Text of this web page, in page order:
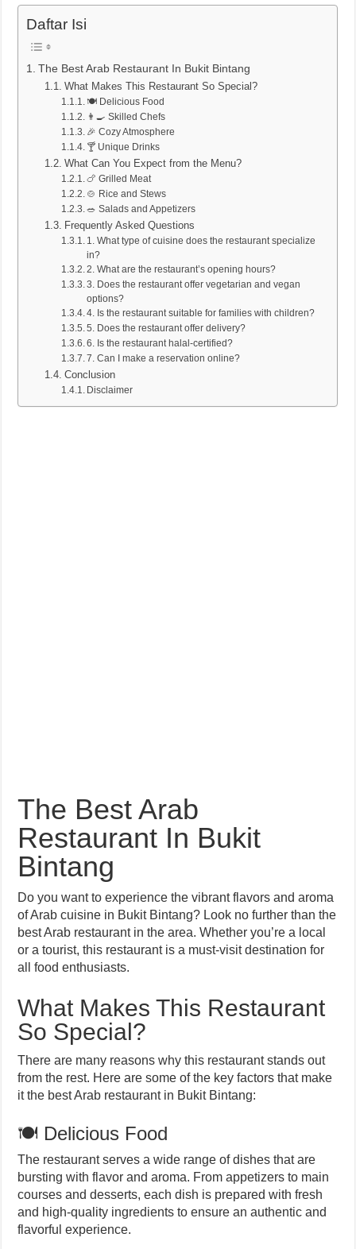
Daftar Isi
The Best Arab Restaurant In Bukit Bintang
What Makes This Restaurant So Special?
🍽️ Delicious Food
👨‍🍳 Skilled Chefs
🎉 Cozy Atmosphere
🍸 Unique Drinks
What Can You Expect from the Menu?
🍗 Grilled Meat
🍲 Rice and Stews
🥗 Salads and Appetizers
Frequently Asked Questions
1. What type of cuisine does the restaurant specialize
in?
2. What are the restaurant’s opening hours?
3. Does the restaurant offer vegetarian and vegan
options?
4. Is the restaurant suitable for families with children?
5. Does the restaurant offer delivery?
6. Is the restaurant halal-certified?
7. Can I make a reservation online?
Conclusion
Disclaimer
The Best Arab
Restaurant In Bukit
Bintang
Do you want to experience the vibrant flavors and aroma
of Arab cuisine in Bukit Bintang? Look no further than the
best Arab restaurant in the area. Whether you’re a local
or a tourist, this restaurant is a must-visit destination for
all food enthusiasts.
What Makes This Restaurant
So Special?
There are many reasons why this restaurant stands out
from the rest. Here are some of the key factors that make
it the best Arab restaurant in Bukit Bintang:
🍽️ Delicious Food
The restaurant serves a wide range of dishes that are
bursting with flavor and aroma. From appetizers to main
courses and desserts, each dish is prepared with fresh
and high-quality ingredients to ensure an authentic and
flavorful experience.